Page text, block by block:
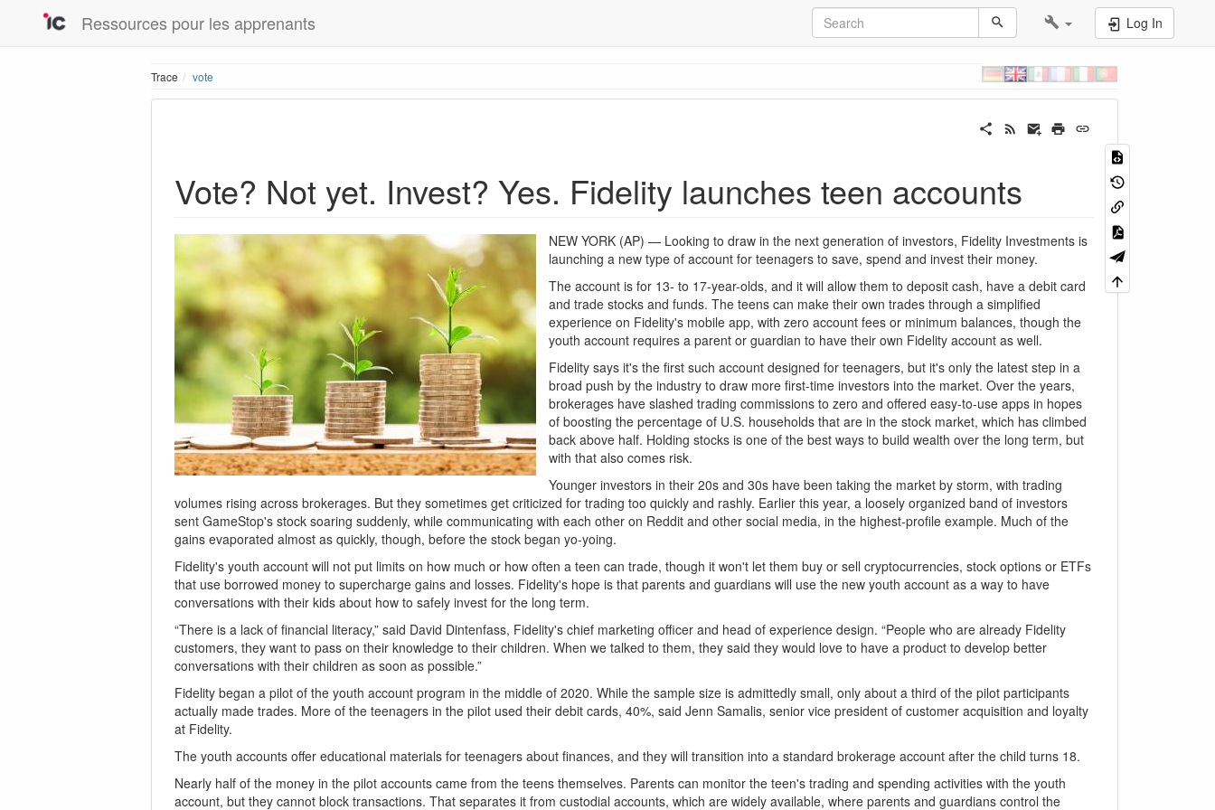
Ressources pour les apprenants Log In
Trace vote
Vote? Not yet. Invest? Yes. Fidelity launches teen accounts
NEW YORK (AP) — Looking to draw in the next generation of investors, Fidelity Investments is
launching a new type of account for teenagers to save, spend and invest their money.
The account is for 13- to 17-year-olds, and it will allow them to deposit cash, have a debit card
and trade stocks and funds. The teens can make their own trades through a simplified
experience on Fidelity's mobile app, with zero account fees or minimum balances, though the
youth account requires a parent or guardian to have their own Fidelity account as well.
Fidelity says it's the first such account designed for teenagers, but it's only the latest step in a
broad push by the industry to draw more first-time investors into the market. Over the years,
brokerages have slashed trading commissions to zero and offered easy-to-use apps in hopes
of boosting the percentage of U.S. households that are in the stock market, which has climbed
back above half. Holding stocks is one of the best ways to build wealth over the long term, but
with that also comes risk.
Younger investors in their 20s and 30s have been taking the market by storm, with trading
volumes rising across brokerages. But they sometimes get criticized for trading too quickly and rashly. Earlier this year, a loosely organized band of investors
sent GameStop's stock soaring suddenly, while communicating with each other on Reddit and other social media, in the highest-profile example. Much of the
gains evaporated almost as quickly, though, before the stock began yo-yoing.
Fidelity's youth account will not put limits on how much or how often a teen can trade, though it won't let them buy or sell cryptocurrencies, stock options or ETFs
that use borrowed money to supercharge gains and losses. Fidelity's hope is that parents and guardians will use the new youth account as a way to have
conversations with their kids about how to safely invest for the long term.
“There is a lack of financial literacy,” said David Dintenfass, Fidelity's chief marketing officer and head of experience design. “People who are already Fidelity
customers, they want to pass on their knowledge to their children. When we talked to them, they said they would love to have a product to develop better
conversations with their children as soon as possible.”
Fidelity began a pilot of the youth account program in the middle of 2020. While the sample size is admittedly small, only about a third of the pilot participants
actually made trades. More of the teenagers in the pilot used their debit cards, 40%, said Jenn Samalis, senior vice president of customer acquisition and loyalty
at Fidelity.
The youth accounts offer educational materials for teenagers about finances, and they will transition into a standard brokerage account after the child turns 18.
Nearly half of the money in the pilot accounts came from the teens themselves. Parents can monitor the teen's trading and spending activities with the youth
account, but they cannot block transactions. That separates it from custodial accounts, which are widely available, where parents and guardians control the